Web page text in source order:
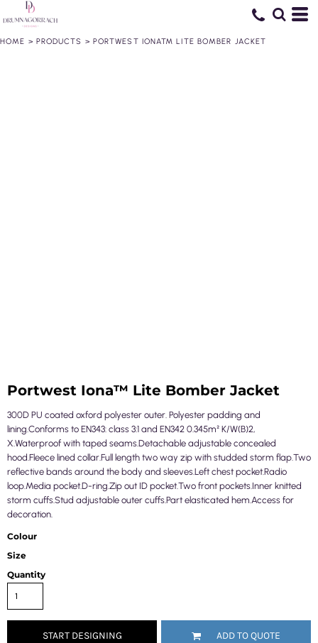
HOME > PRODUCTS > PORTWEST IONA™ LITE BOMBER JACKET
Portwest Iona™ Lite Bomber Jacket
300D PU coated oxford polyester outer. Polyester padding and
lining.Conforms to EN343: class 3:1 and EN342 0.345m² K/W(B)2,
X.Waterproof with taped seams.Detachable adjustable concealed
hood.Fleece lined collar.Full length two way zip with studded storm flap.Two
reflective bands around the body and sleeves.Left chest pocket.Radio
loop.Media pocket.D-ring.Zip out ID pocket.Two front pockets.Inner knitted
storm cuffs.Stud adjustable outer cuffs.Part elasticated hem.Access for
decoration.
Colour
Size
Quantity
START DESIGNING ADD TO QUOTE